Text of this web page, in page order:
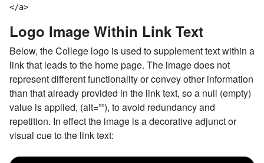
</a>
Logo Image Within Link Text
Below, the College logo is used to supplement text within a
link that leads to the home page. The image does not
represent different functionality or convey other information
than that already provided in the link text, so a null (empty)
value is applied, (alt=””), to avoid redundancy and
repetition. In effect the image is a decorative adjunct or
visual cue to the link text: